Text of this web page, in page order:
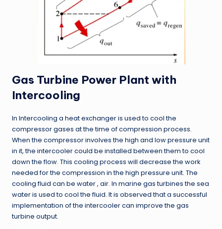
Gas Turbine Power Plant with
Intercooling
In Intercooling a heat exchanger is used to cool the
compressor gases at the time of compression process.
When the compressor involves the high and low pressure unit
in it, the intercooler could be installed between them to cool
down the flow. This cooling process will decrease the work
needed for the compression in the high pressure unit. The
cooling fluid can be water , air. In marine gas turbines the sea
water is used to cool the fluid. It is observed that a successful
implementation of the intercooler can improve the gas
turbine output.